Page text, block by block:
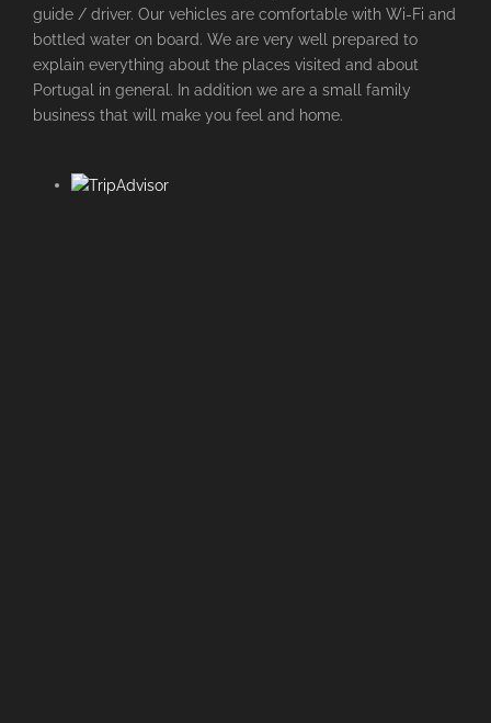
guide / driver. Our vehicles are comfortable with Wi-Fi and
bottled water on board. We are very well prepared to
explain everything about the places visited and about
Portugal in general. In addition we are a small family
business that will make you feel and home.